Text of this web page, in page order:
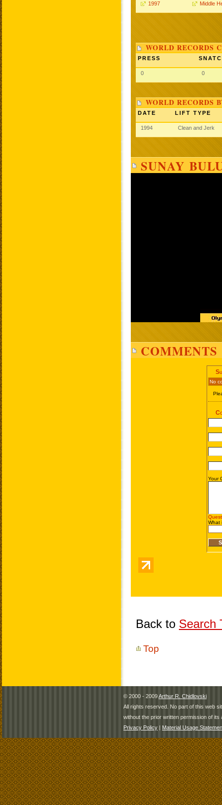
1997 Middle
WORLD RECORDS
PRESS
0 0
WORLD RECORDS
DATE LIFT TYPE
1994 Clean and Jerk
SUNAY
COMMENTS
Back to Search
Top
© 2000 - 2009Arthur R. Chidlovski
All rights reserved. No part of this web
without the prior written permission of its
Privacy Policy | Material Usage